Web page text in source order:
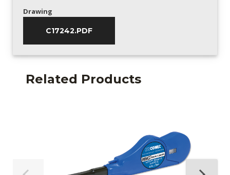
Drawing
C17242.PDF
Related Products